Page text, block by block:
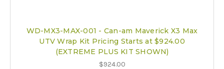
WD-MX3-MAX-001 - Can-am Maverick X3 Max
UTV Wrap Kit Pricing Starts at $924.00
(EXTREME PLUS KIT SHOWN)
$924.00